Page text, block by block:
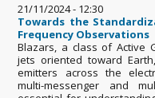
21/11/2024 - 12:30
Towards the
Frequency Observations
Blazars, a class of Active
jets oriented toward
emitters across the
multi-messenger and